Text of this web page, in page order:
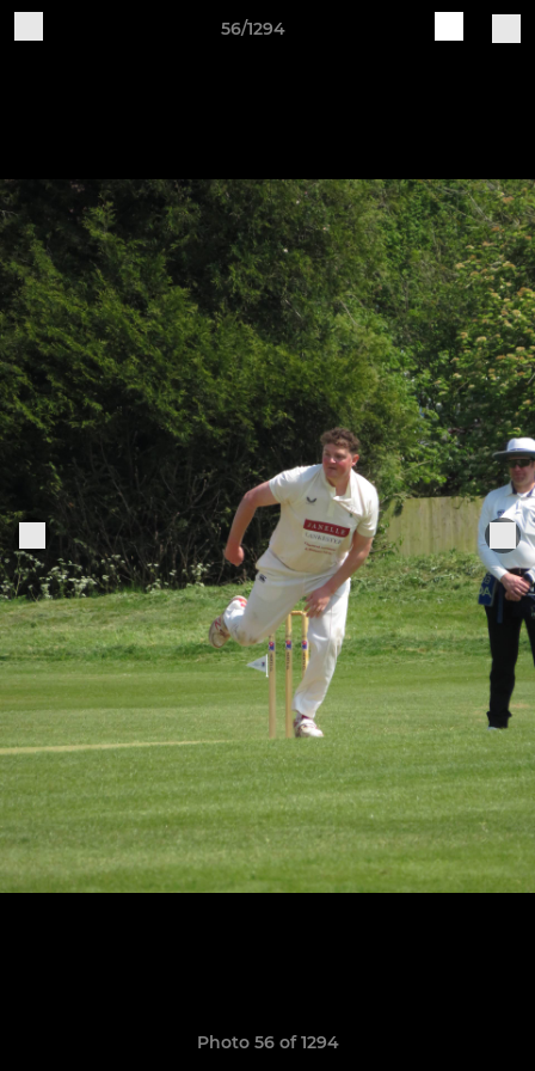
56/1294
Photo 56 of 1294